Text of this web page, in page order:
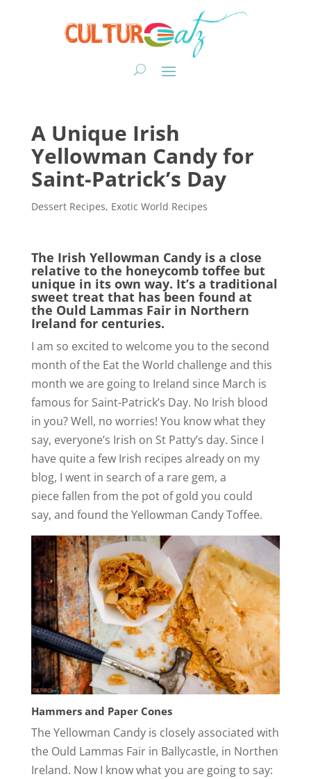
A Unique Irish
Yellowman Candy for
Saint-Patrick’s Day
Dessert Recipes, Exotic World Recipes
The Irish Yellowman Candy is a close
relative to the honeycomb toffee but
unique in its own way. It’s a traditional
sweet treat that has been found at
the Ould Lammas Fair in Northern
Ireland for centuries.
I am so excited to welcome you to the second
month of the Eat the World challenge and this
month we are going to Ireland since March is
famous for Saint-Patrick’s Day. No Irish blood
in you? Well, no worries! You know what they
say, everyone’s Irish on St Patty’s day. Since I
have quite a few Irish recipes already on my
blog, I went in search of a rare gem, a
piece fallen from the pot of gold you could
say, and found the Yellowman Candy Toffee.
Hammers and Paper Cones
The Yellowman Candy is closely associated with
the Ould Lammas Fair in Ballycastle, in Northen
Ireland. Now I know what you are going to say: